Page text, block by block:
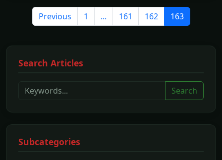
Previous 1 ... 161 162 163
Search Articles
Search
Subcategories